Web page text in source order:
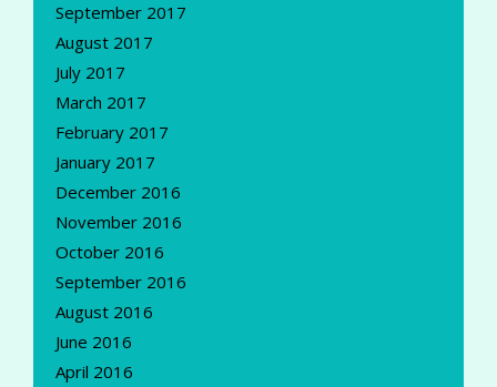
September 2017
August 2017
July 2017
March 2017
February 2017
January 2017
December 2016
November 2016
October 2016
September 2016
August 2016
June 2016
April 2016